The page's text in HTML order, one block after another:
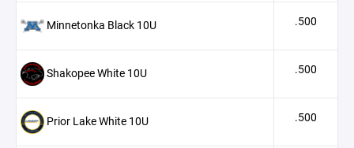
Minnetonka Black 10U .500
Shakopee White 10U .500
Prior Lake White 10U .500